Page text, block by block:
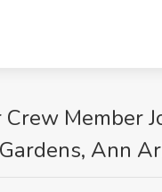
Crew Member
Ann